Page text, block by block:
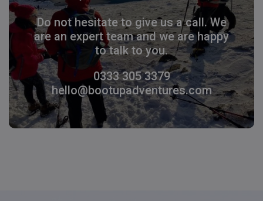
Do not hesitate to give us a call. We
are an expert team and we are happy
to talk to you.
0333 305 3379
hello@bootupadventures.com